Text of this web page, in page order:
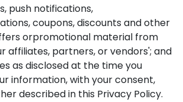
push notifications,
coupons, discounts and other
orpromotional material from
affiliates, partners, or vendors'; and
as disclosed at the time you
information, with your consent,
described in this Privacy Policy.